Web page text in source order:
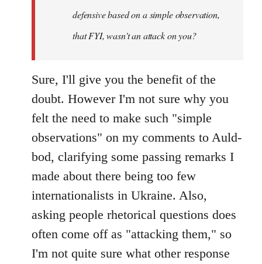
defensive based on a simple observation,
that FYI, wasn't an attack on you?
Sure, I'll give you the benefit of the
doubt. However I'm not sure why you
felt the need to make such "simple
observations" on my comments to Auld-
bod, clarifying some passing remarks I
made about there being too few
internationalists in Ukraine. Also,
asking people rhetorical questions does
often come off as "attacking them," so
I'm not quite sure what other response